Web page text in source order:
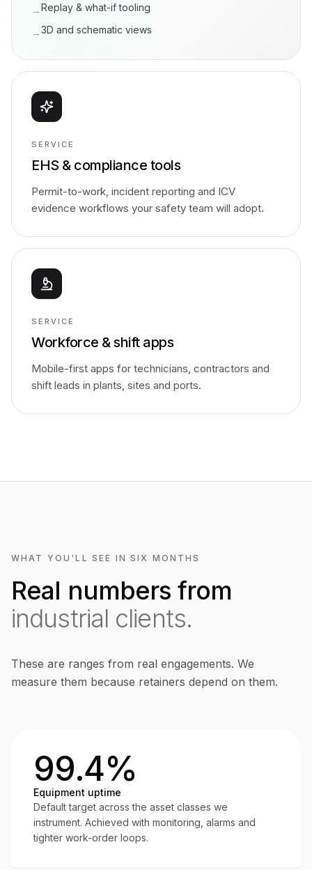
→Replay & what-if tooling
→3D and schematic views
SERVICE
EHS & compliance tools
Permit-to-work, incident reporting and ICV
evidence workflows your safety team will adopt.
SERVICE
Workforce & shift apps
Mobile-first apps for technicians, contractors and
shift leads in plants, sites and ports.
WHAT YOU'LL SEE IN SIX MONTHS
Real numbers from
industrial clients.
These are ranges from real engagements. We
measure them because retainers depend on them.
99.4%
Equipment uptime
Default target across the asset classes we
instrument. Achieved with monitoring, alarms and
tighter work-order loops.